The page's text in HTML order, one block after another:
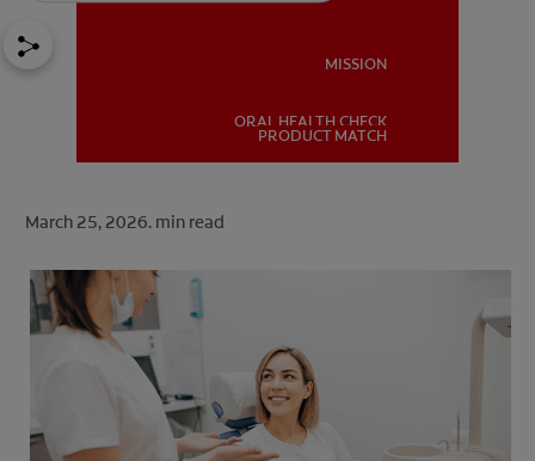
US (EN)
MISSION
ORAL HEALTH CHECK
PRODUCT MATCH
March 25, 2026. min read